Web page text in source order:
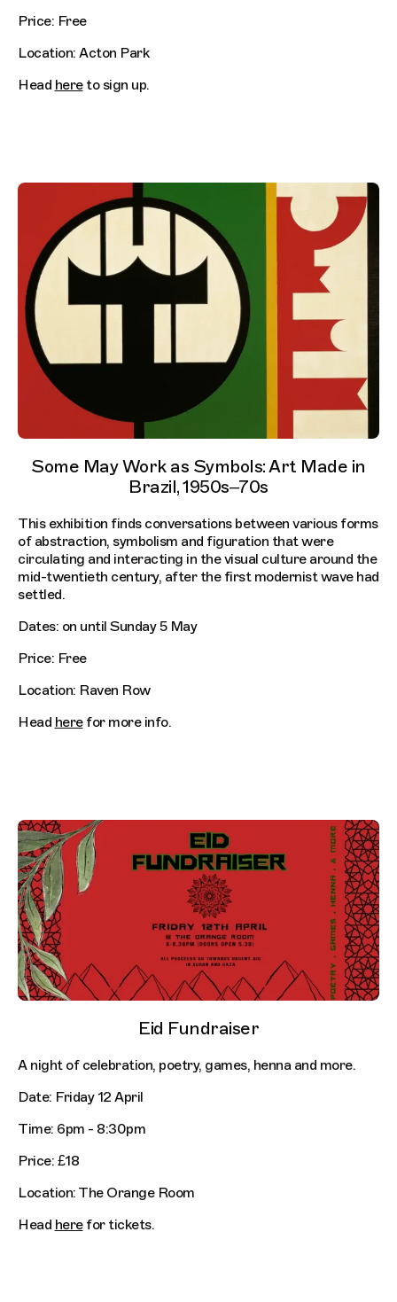
Price: Free
Location: Acton Park
Head hereto sign up.
Some May Work as Symbols: Art Made in
Brazil, 1950s–70s
This exhibition finds conversations between various forms
of abstraction, symbolism and figuration that were
circulating and interacting in the visual culture around the
mid-twentieth century, after the first modernist wave had
settled.
Dates: on until Sunday 5 May
Price: Free
Location: Raven Row
Head herefor more info.
Eid Fundraiser
A night of celebration, poetry, games, henna and more.
Date: Friday 12 April
Time: 6pm - 8:30pm
Price: £18
Location: The Orange Room
Head herefor tickets.